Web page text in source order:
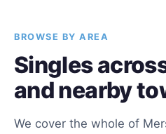
BROWSE BY AREA
Singles
and nearby
We cover the whole of